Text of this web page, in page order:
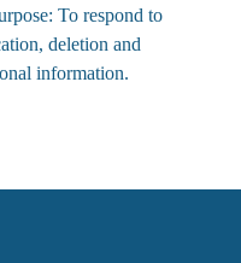
To respond to
deletion and
information.